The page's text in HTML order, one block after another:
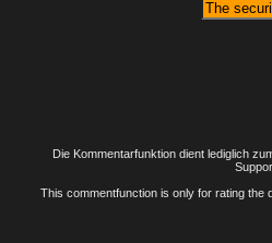
Die Kommentarfunktion dient lediglich
This commentfunction is only for rating the